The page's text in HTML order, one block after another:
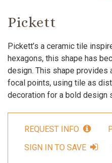
Pickett
Pickett’s a ceramic tile
hexagons, this shape has
design. This shape provides
focal points, using tile as
decoration for a bold design
REQUEST INFO
SIGN IN TO SAVE